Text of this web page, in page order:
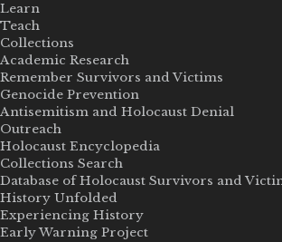
Learn
Teach
Collections
Academic Research
Remember Survivors and Victims
Genocide Prevention
Antisemitism and Holocaust Denial
Outreach
Holocaust Encyclopedia
Collections Search
Database of Holocaust Survivors and
History Unfolded
Experiencing History
Early Warning Project